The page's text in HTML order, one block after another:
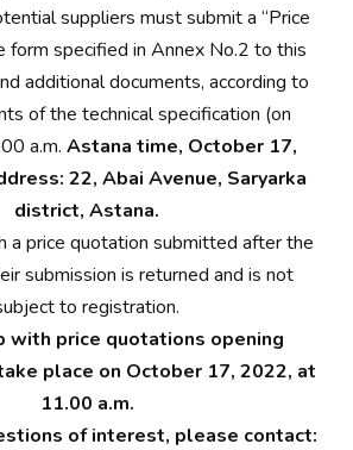
suppliers must submit a “Price
form specified in Annex No.2 to this
additional documents, according to
of the technical specification (on
a.m. Astana time, October 17,
22, Abai Avenue, Saryarka
district, Astana.
a price quotation submitted after the
submission is returned and is not
to registration.
with price quotations opening
place on October 17, 2022, at
11.00 a.m.
of interest, please contact: